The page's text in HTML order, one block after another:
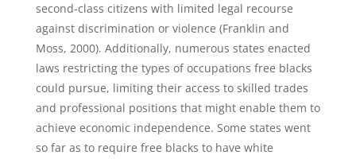
second-class citizens with limited legal recourse
against discrimination or violence (Franklin and
Moss, 2000). Additionally, numerous states enacted
laws restricting the types of occupations free blacks
could pursue, limiting their access to skilled trades
and professional positions that might enable them to
achieve economic independence. Some states went
so far as to require free blacks to have white